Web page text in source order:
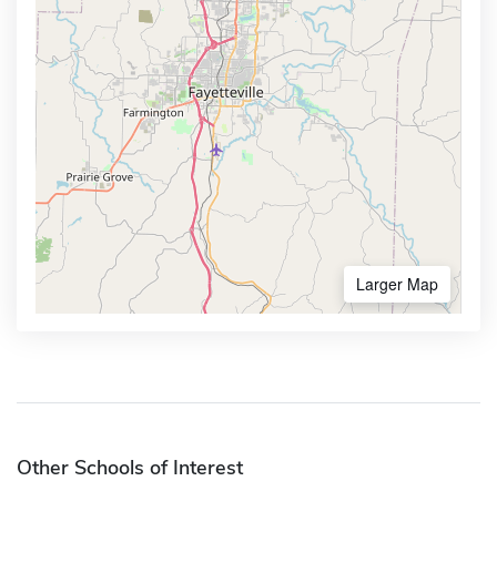
Larger Map
Other Schools of Interest